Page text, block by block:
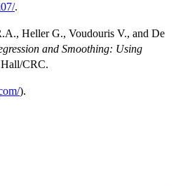
.
Heller G., Voudouris V., and De
and Smoothing: Using
Hall/CRC.
).